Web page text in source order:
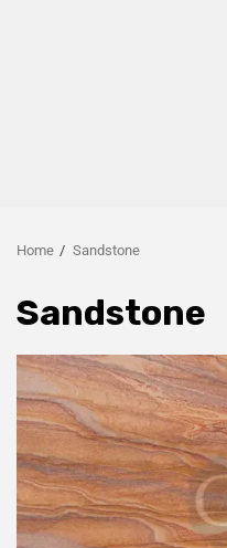
Home Sandstone
Sandstone